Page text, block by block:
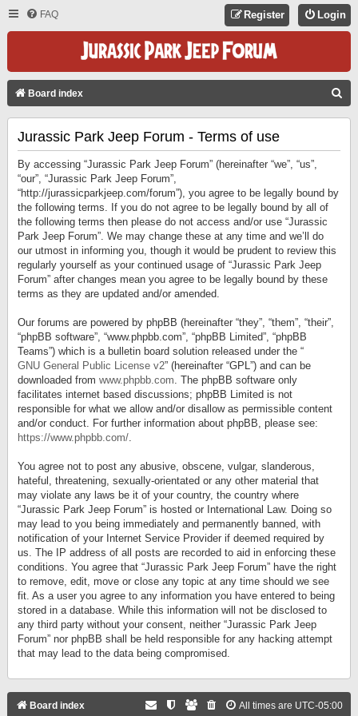
FAQ Login
Register
Board index
Jurassic Park Jeep Forum - Terms of use
By accessing “Jurassic Park Jeep Forum” (hereinafter “we”, “us”,
“our”, “Jurassic Park Jeep Forum”,
“http://jurassicparkjeep.com/forum”), you agree to be legally bound by
the following terms. If you do not agree to be legally bound by all of
the following terms then please do not access and/or use “Jurassic
Park Jeep Forum”. We may change these at any time and we’ll do
our utmost in informing you, though it would be prudent to review this
regularly yourself as your continued usage of “Jurassic Park Jeep
Forum” after changes mean you agree to be legally bound by these
terms as they are updated and/or amended.
Our forums are powered by phpBB (hereinafter “they”, “them”, “their”,
“phpBB software”, “www.phpbb.com”, “phpBB Limited”, “phpBB
Teams”) which is a bulletin board solution released under the “
GNU General Public License v2” (hereinafter “GPL”) and can be
downloaded from www.phpbb.com. The phpBB software only
facilitates internet based discussions; phpBB Limited is not
responsible for what we allow and/or disallow as permissible content
and/or conduct. For further information about phpBB, please see:
https://www.phpbb.com/.
You agree not to post any abusive, obscene, vulgar, slanderous,
hateful, threatening, sexually-orientated or any other material that
may violate any laws be it of your country, the country where
“Jurassic Park Jeep Forum” is hosted or International Law. Doing so
may lead to you being immediately and permanently banned, with
notification of your Internet Service Provider if deemed required by
us. The IP address of all posts are recorded to aid in enforcing these
conditions. You agree that “Jurassic Park Jeep Forum” have the right
to remove, edit, move or close any topic at any time should we see
fit. As a user you agree to any information you have entered to being
stored in a database. While this information will not be disclosed to
any third party without your consent, neither “Jurassic Park Jeep
Forum” nor phpBB shall be held responsible for any hacking attempt
that may lead to the data being compromised.
Board index All times are UTC-05:00